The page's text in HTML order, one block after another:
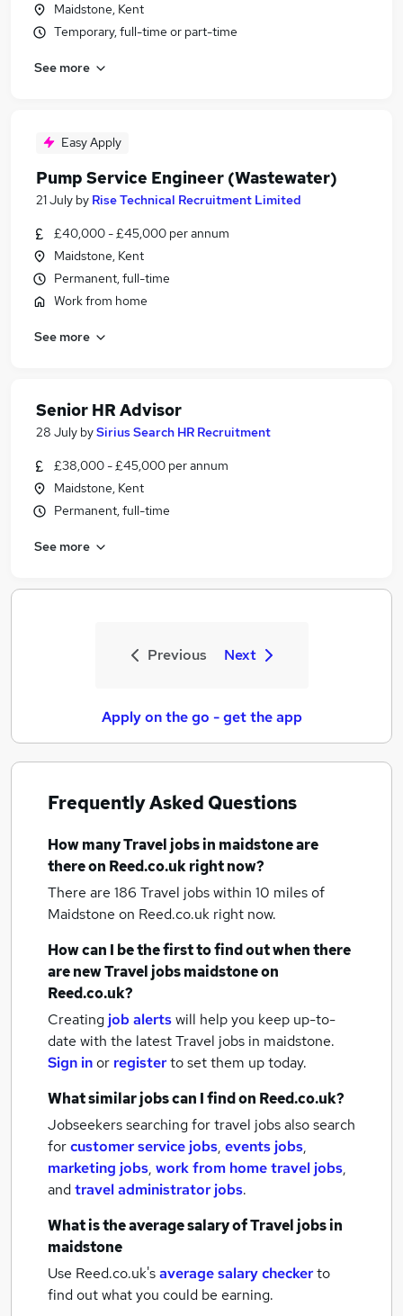
Maidstone, Kent
Temporary, full-time or part-time
See more
Easy Apply
Pump Service Engineer (Wastewater)
21 July by Rise Technical Recruitment Limited
£40,000 - £45,000 per annum
Maidstone, Kent
Permanent, full-time
Work from home
See more
Senior HR Advisor
28 July bySirius Search HR Recruitment
£38,000 - £45,000 per annum
Maidstone, Kent
Permanent, full-time
See more
Previous Next
Apply on the go - get the app
Frequently Asked Questions
How manyTravel jobsin maidstoneare
there on Reed.co.uk right now?
There are 186 Travel jobs within 10 miles of
Maidstone on Reed.co.uk right now.
How can I be the first to find out when there
are newTravel jobsmaidstoneon
Reed.co.uk?
Creating job alertswill help you keep up-to-
date with the latestTravel jobs in maidstone.
Sign inor registerto set them up today.
What similar jobs can I find on Reed.co.uk?
Jobseekers searching for travel jobs also search
forcustomer service jobs, events jobs,
marketing jobs, work from home travel jobs,
andtravel administrator jobs.
What is the average salary ofTravel jobsin
maidstone
Use Reed.co.uk'saverage salary checkerto
find out what you could be earning.